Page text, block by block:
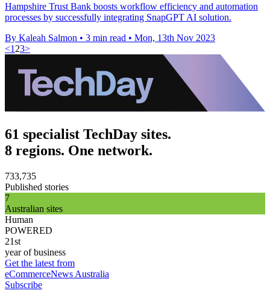
Hampshire Trust Bank boosts workflow efficiency and automation
processes by successfully integrating SnapGPT AI solution.
By Kaleah Salmon • 3 min read • Mon, 13th Nov 2023
<1 23>
61 specialist TechDay sites.
8 regions. One network.
733,735
Published stories
7
Australian sites
Human
POWERED
21st
year of business
Get the latest from
eCommerceNews Australia
Subscribe